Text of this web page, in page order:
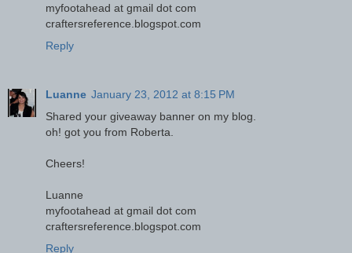
myfootahead at gmail dot com
craftersreference.blogspot.com
Reply
Luanne January 23, 2012 at 8:15 PM
Shared your giveaway banner on my blog.
oh! got you from Roberta.
Cheers!
Luanne
myfootahead at gmail dot com
craftersreference.blogspot.com
Reply